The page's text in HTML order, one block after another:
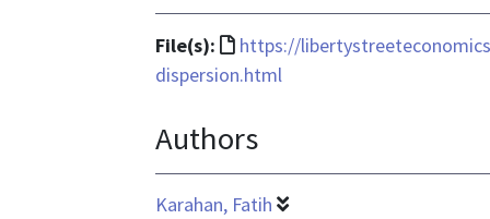
File(s):
File
format
text/html
https://
dispersion.html
Authors
Karahan, Fatih